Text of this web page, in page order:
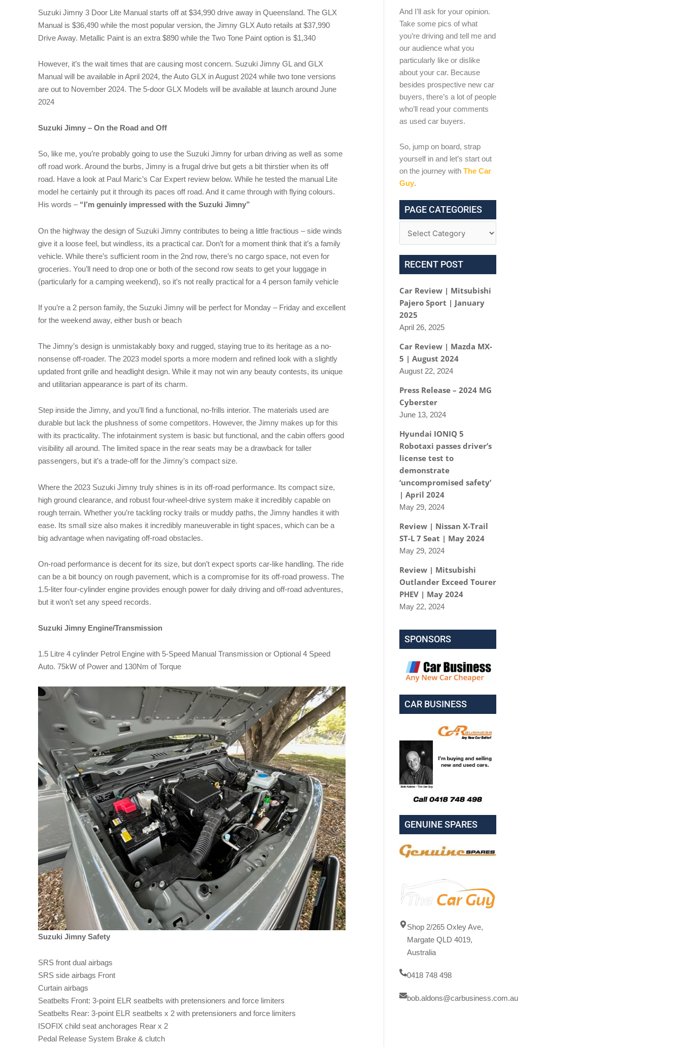
Suzuki Jimny 3 Door Lite Manual starts off at $34,990 drive away in Queensland. The GLX
Manual is $36,490 while the most popular version, the Jimny GLX Auto retails at $37,990
Drive Away. Metallic Paint is an extra $890 while the Two Tone Paint option is $1,340
However, it’s the wait times that are causing most concern. Suzuki Jimny GL and GLX
Manual will be available in April 2024, the Auto GLX in August 2024 while two tone versions
are out to November 2024. The 5-door GLX Models will be available at launch around June
2024
Suzuki Jimny – On the Road and Off
So, like me, you’re probably going to use the Suzuki Jimny for urban driving as well as some
off road work. Around the burbs, Jimny is a frugal drive but gets a bit thirstier when its off
road. Have a look at Paul Maric’s Car Expert review below. While he tested the manual Lite
model he certainly put it through its paces off road. And it came through with flying colours.
His words – “I’m genuinly impressed with the Suzuki Jimny”
On the highway the design of Suzuki Jimny contributes to being a little fractious – side winds
give it a loose feel, but windless, its a practical car. Don’t for a moment think that it’s a family
vehicle. While there’s sufficient room in the 2nd row, there’s no cargo space, not even for
groceries. You’ll need to drop one or both of the second row seats to get your luggage in
(particularly for a camping weekend), so it’s not really practical for a 4 person family vehicle
If you’re a 2 person family, the Suzuki Jimny will be perfect for Monday – Friday and excellent
for the weekend away, either bush or beach
The Jimny’s design is unmistakably boxy and rugged, staying true to its heritage as a no-
nonsense off-roader. The 2023 model sports a more modern and refined look with a slightly
updated front grille and headlight design. While it may not win any beauty contests, its unique
and utilitarian appearance is part of its charm.
Step inside the Jimny, and you’ll find a functional, no-frills interior. The materials used are
durable but lack the plushness of some competitors. However, the Jimny makes up for this
with its practicality. The infotainment system is basic but functional, and the cabin offers good
visibility all around. The limited space in the rear seats may be a drawback for taller
passengers, but it’s a trade-off for the Jimny’s compact size.
Where the 2023 Suzuki Jimny truly shines is in its off-road performance. Its compact size,
high ground clearance, and robust four-wheel-drive system make it incredibly capable on
rough terrain. Whether you’re tackling rocky trails or muddy paths, the Jimny handles it with
ease. Its small size also makes it incredibly maneuverable in tight spaces, which can be a
big advantage when navigating off-road obstacles.
On-road performance is decent for its size, but don’t expect sports car-like handling. The ride
can be a bit bouncy on rough pavement, which is a compromise for its off-road prowess. The
1.5-liter four-cylinder engine provides enough power for daily driving and off-road adventures,
but it won’t set any speed records.
Suzuki Jimny Engine/Transmission
1.5 Litre 4 cylinder Petrol Engine with 5-Speed Manual Transmission or Optional 4 Speed
Auto. 75kW of Power and 130Nm of Torque
Suzuki Jimny Safety
SRS front dual airbags
SRS side airbags Front
Curtain airbags
Seatbelts Front: 3-point ELR seatbelts with pretensioners and force limiters
Seatbelts Rear: 3-point ELR seatbelts x 2 with pretensioners and force limiters
ISOFIX child seat anchorages Rear x 2
Pedal Release System Brake & clutch
And I’ll ask for your opinion.
Take some pics of what
you’re driving and tell me and
our audience what you
particularly like or dislike
about your car. Because
besides prospective new car
buyers, there’s a lot of people
who’ll read your comments
as used car buyers.
So, jump on board, strap
yourself in and let’s start out
on the journey with The Car
Guy.
PAGE CATEGORIES
RECENT POST
Car Review | Mitsubishi
Pajero Sport | January
2025
April 26, 2025
Car Review | Mazda MX-
5 | August 2024
August 22, 2024
Press Release – 2024 MG
Cyberster
June 13, 2024
Hyundai IONIQ 5
Robotaxi passes driver’s
license test to
demonstrate
‘uncompromised safety’
| April 2024
May 29, 2024
Review | Nissan X-Trail
ST-L 7 Seat | May 2024
May 29, 2024
Review | Mitsubishi
Outlander Exceed Tourer
PHEV | May 2024
May 22, 2024
SPONSORS
CAR BUSINESS
GENUINE SPARES
Shop 2/265 Oxley Ave,
Margate QLD 4019,
Australia
0418 748 498
bob.aldons@carbusiness.com.au